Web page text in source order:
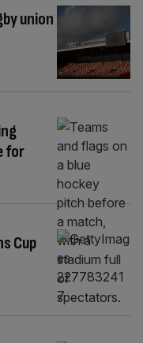
union
for
Cup